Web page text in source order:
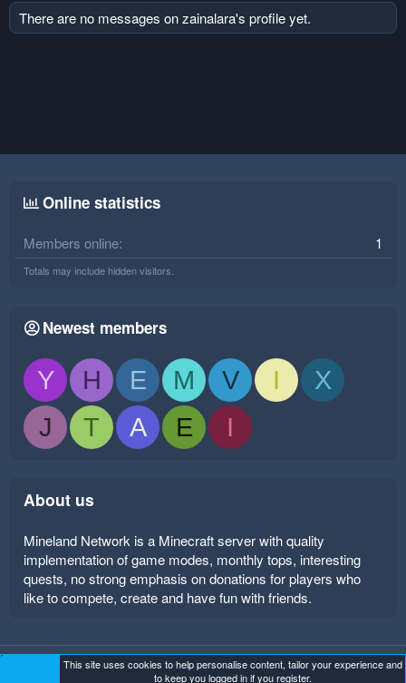
There are no messages on zainalara's profile yet.
Online statistics
Members online 1
Totals may include hidden visitors.
Newest members
Y H E M V I
X
J
T A E I
About us
Mineland Network is a Minecraft server with quality
implementation of game modes, monthly tops, interesting
quests, no strong emphasis on donations for players who
like to compete, create and have fun with friends.
Mineland Dark Terms and rules Privacy policy
Help
This site uses cookies to help personalise content, tailor your experience and
to keep you logged in if you register.